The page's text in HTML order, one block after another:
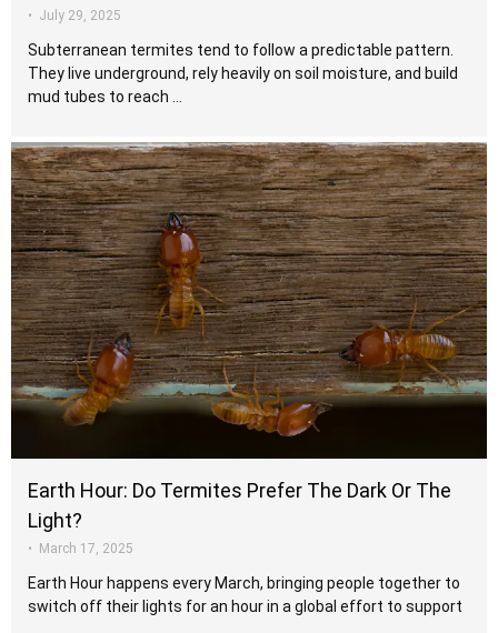
• July 29, 2025
Subterranean termites tend to follow a predictable pattern.
They live underground, rely heavily on soil moisture, and build
mud tubes to reach …
Earth Hour: Do Termites Prefer The Dark Or The
Light?
• March 17, 2025
Earth Hour happens every March, bringing people together to
switch off their lights for an hour in a global effort to support